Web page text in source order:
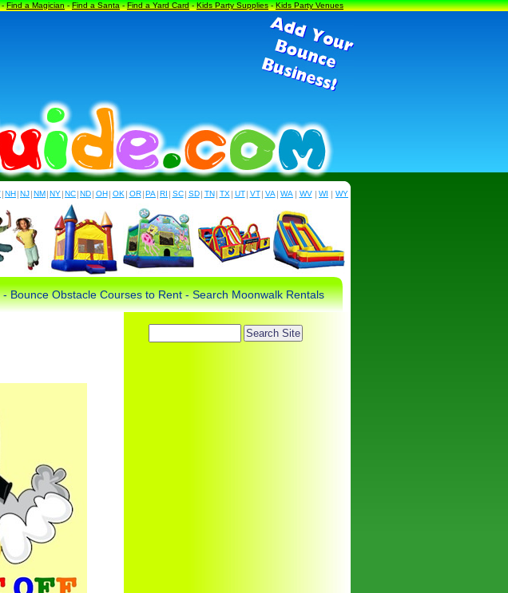
-Find a Magician-Find a Santa-Find a Yard Card-Kids Party Supplies-Kids Party Venues
|NH|NJ|NM|NY|NC|ND| OH | OK | OR |PA |RI | SC | SD | TN | TX | UT | VT | VA | WA | WV | WI | WY
Obstacle Courses to Rent - Search Moonwalk Rentals